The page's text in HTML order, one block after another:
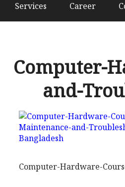
Services Career
Computer-
and-
Computer-Hardware-